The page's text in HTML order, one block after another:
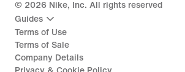
© 2026 Nike, Inc. All rights reserved
Guides
Terms of Use
Terms of Sale
Company Details